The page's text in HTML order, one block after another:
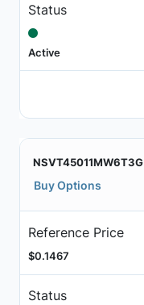
Status
Active
NSVT45011MW6T3G
Buy Options
Reference Price
$0.1467
Status